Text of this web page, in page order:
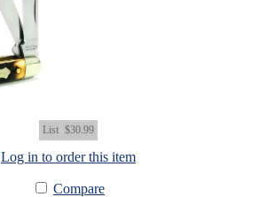
List $30.99
Log in to order this item
Compare